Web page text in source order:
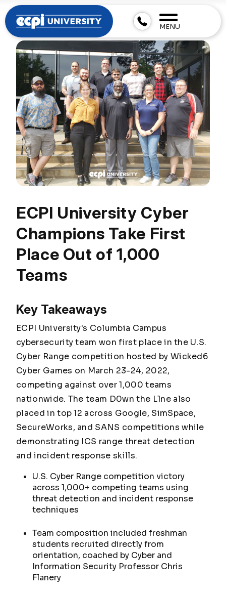
MENU
ECPI University Cyber
Champions Take First
Place Out of 1,000
Teams
Key Takeaways
ECPI University's Columbia Campus
cybersecurity team won first place in the U.S.
Cyber Range competition hosted by Wicked6
Cyber Games on March 23-24, 2022,
competing against over 1,000 teams
nationwide. The team D0wn the L1ne also
placed in top 12 across Google, SimSpace,
SecureWorks, and SANS competitions while
demonstrating ICS range threat detection
and incident response skills.
U.S. Cyber Range competition victory
across 1,000+ competing teams using
threat detection and incident response
techniques
Team composition included freshman
students recruited directly from
orientation, coached by Cyber and
Information Security Professor Chris
Flanery